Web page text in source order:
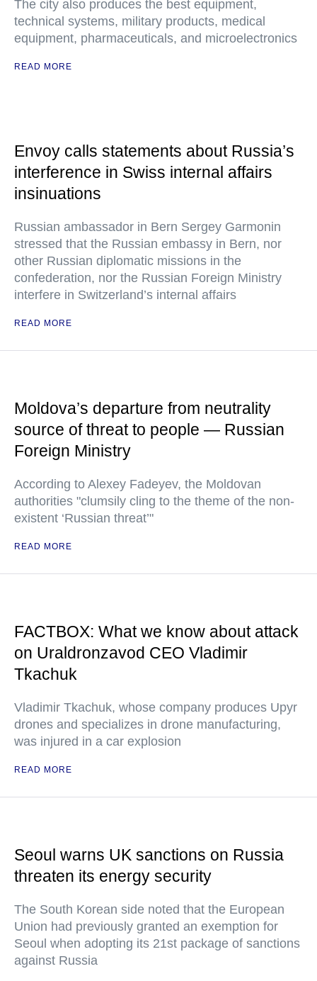
The city also produces the best equipment,
technical systems, military products, medical
equipment, pharmaceuticals, and microelectronics
READ MORE
Envoy calls statements about Russia’s
interference in Swiss internal affairs
insinuations
Russian ambassador in Bern Sergey Garmonin
stressed that the Russian embassy in Bern, nor
other Russian diplomatic missions in the
confederation, nor the Russian Foreign Ministry
interfere in Switzerland’s internal affairs
READ MORE
Moldova’s departure from neutrality
source of threat to people — Russian
Foreign Ministry
According to Alexey Fadeyev, the Moldovan
authorities "clumsily cling to the theme of the non-
existent ‘Russian threat’"
READ MORE
FACTBOX: What we know about attack
on Uraldronzavod CEO Vladimir
Tkachuk
Vladimir Tkachuk, whose company produces Upyr
drones and specializes in drone manufacturing,
was injured in a car explosion
READ MORE
Seoul warns UK sanctions on Russia
threaten its energy security
The South Korean side noted that the European
Union had previously granted an exemption for
Seoul when adopting its 21st package of sanctions
against Russia